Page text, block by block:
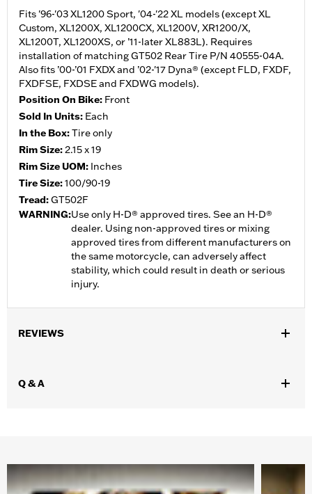
Fits '96-'03 XL1200 Sport, '04-'22 XL models (except XL
Custom, XL1200X, XL1200CX, XL1200V, XR1200/X,
XL1200T, XL1200XS, or ’11-later XL883L). Requires
installation of matching GT502 Rear Tire P/N 40555-04A.
Also fits ’00-’01 FXDX and ’02-'17 Dyna® (except FLD, FXDF,
FXDFSE, FXDSE and FXDWG models).
Position On Bike: Front
Sold In Units: Each
In the Box:Tire only
Rim Size:2.15 x 19
Rim Size UOM: Inches
Tire Size:100/90-19
Tread:GT502F
WARNING:Use only H-D® approved tires. See an H-D®
dealer. Using non-approved tires or mixing
approved tires from different manufacturers on
the same motorcycle, can adversely affect
stability, which could result in death or serious
injury.
REVIEWS
Q & A